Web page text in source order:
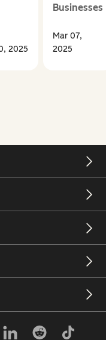
2025
Businesses
Mar 07,
2025